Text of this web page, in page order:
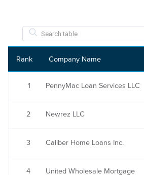
Rank Company Name
1 PennyMac Loan Services LLC
2 Newrez LLC
3 Caliber Home Loans Inc.
4 United Wholesale Mortgage